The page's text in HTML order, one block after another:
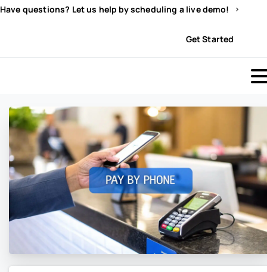
Have questions? Let us help by scheduling a live demo!
Get Started